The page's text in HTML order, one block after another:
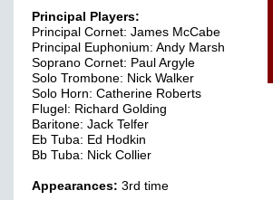
Principal Players:
Principal Cornet: James McCabe
Principal Euphonium: Andy Marsh
Soprano Cornet: Paul Argyle
Solo Trombone: Nick Walker
Solo Horn: Catherine Roberts
Flugel: Richard Golding
Baritone: Jack Telfer
Eb Tuba: Ed Hodkin
Bb Tuba: Nick Collier
Appearances: 3rd time